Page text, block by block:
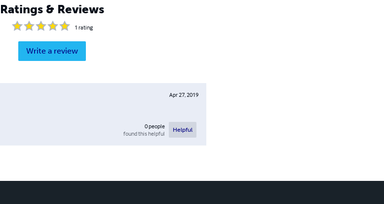
Ratings & Reviews
1 rating
Write a review
Apr 27, 2019
0people
found this helpful
Helpful